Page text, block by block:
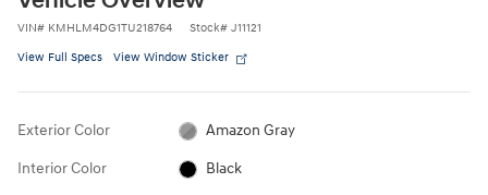
VIN# KMHLM4DG1TU218764 Stock# J11121
View Full Specs View Window Sticker
Exterior Color Amazon Gray
Interior Color Black